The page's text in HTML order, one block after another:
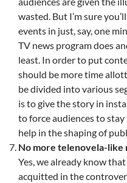
wasted. But I’m sure
events in just, say, one
TV news program does
least. In order to put
should be more time
be divided into various
is to give the story in
to force audiences to
help in the shaping of
No more telenovela-like
Yes, we already know
acquitted in the